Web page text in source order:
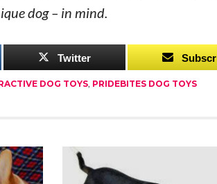
dog – in mind.
Twitter
DOG TOYS, PRIDEBITES DOG TOYS